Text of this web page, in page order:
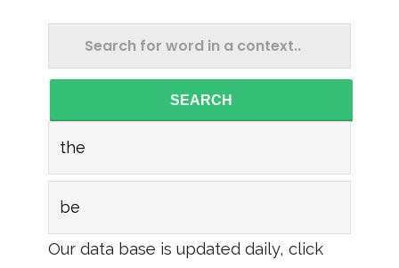
SEARCH
the
be
Our data base is updated daily, click